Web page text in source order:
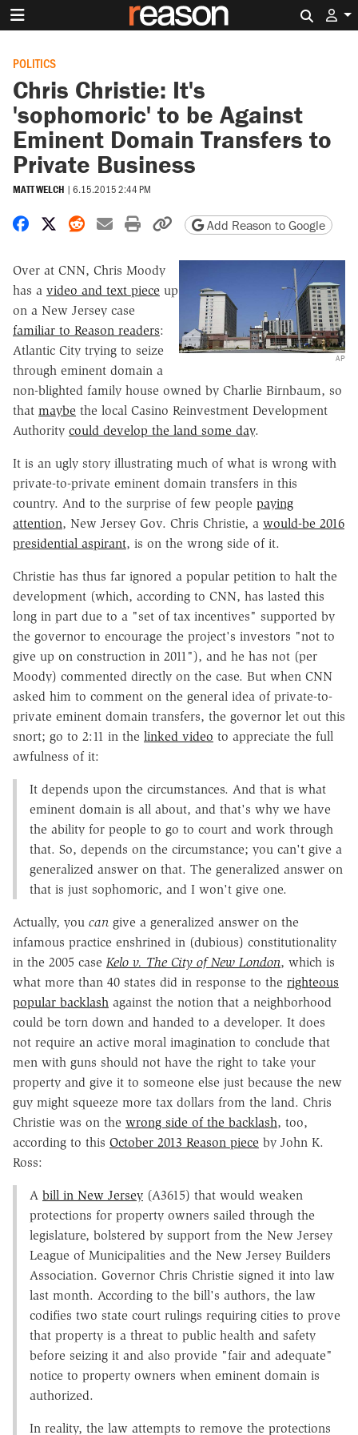
POLITICS
Chris Christie: It's
'sophomoric' to be Against
Eminent Domain Transfers to
Private Business
MATT WELCH | 6.15.2015 2:44 PM
Share on Facebook
Share on X
Share on Reddit
Share by email
Print friendly version
Copy page URL
Add Reason to Google
AP
Over at CNN, Chris Moody
has a video and text piece up
on a New Jersey case
familiar to Reason readers:
Atlantic City trying to seize
through eminent domain a
non-blighted family house owned by Charlie Birnbaum, so
that maybe the local Casino Reinvestment Development
Authority could develop the land some day.
It is an ugly story illustrating much of what is wrong with
private-to-private eminent domain transfers in this
country. And to the surprise of few people paying
attention, New Jersey Gov. Chris Christie, a would-be 2016
presidential aspirant, is on the wrong side of it.
Christie has thus far ignored a popular petition to halt the
development (which, according to CNN, has lasted this
long in part due to a "set of tax incentives" supported by
the governor to encourage the project's investors "not to
give up on construction in 2011"), and he has not (per
Moody) commented directly on the case. But when CNN
asked him to comment on the general idea of private-to-
private eminent domain transfers, the governor let out this
snort; go to 2:11 in the linked video to appreciate the full
awfulness of it:
It depends upon the circumstances. And that is what
eminent domain is all about, and that's why we have
the ability for people to go to court and work through
that. So, depends on the circumstance; you can't give a
generalized answer on that. The generalized answer on
that is just sophomoric, and I won't give one.
Actually, you can give a generalized answer on the
infamous practice enshrined in (dubious) constitutionality
in the 2005 case Kelo v. The City of New London, which is
what more than 40 states did in response to the righteous
popular backlash against the notion that a neighborhood
could be torn down and handed to a developer. It does
not require an active moral imagination to conclude that
men with guns should not have the right to take your
property and give it to someone else just because the new
guy might squeeze more tax dollars from the land. Chris
Christie was on the wrong side of the backlash, too,
according to this October 2013 Reason piece by John K.
Ross:
A bill in New Jersey (A3615) that would weaken
protections for property owners sailed through the
legislature, bolstered by support from the New Jersey
League of Municipalities and the New Jersey Builders
Association. Governor Chris Christie signed it into law
last month. According to the bill's authors, the law
codifies two state court rulings requiring cities to prove
that property is a threat to public health and safety
before seizing it and also provide "fair and adequate"
notice to property owners when eminent domain is
authorized.
In reality, the law attempts to remove the protections